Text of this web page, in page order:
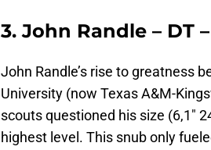
3. John Randle – DT
John Randle’s rise to greatness
University (now Texas A&M-
scouts questioned his size (6,1″
highest level. This snub only